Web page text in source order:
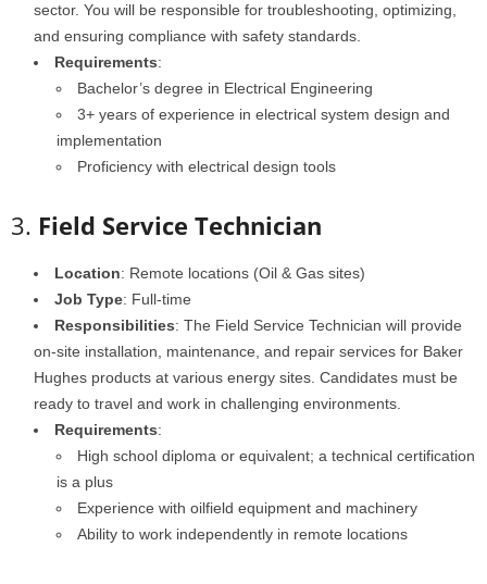
sector. You will be responsible for troubleshooting, optimizing,
and ensuring compliance with safety standards.
Requirements:
Bachelor’s degree in Electrical Engineering
3+ years of experience in electrical system design and
implementation
Proficiency with electrical design tools
3. Field Service Technician
Location: Remote locations (Oil & Gas sites)
Job Type: Full-time
Responsibilities: The Field Service Technician will provide
on-site installation, maintenance, and repair services for Baker
Hughes products at various energy sites. Candidates must be
ready to travel and work in challenging environments.
Requirements:
High school diploma or equivalent; a technical certification
is a plus
Experience with oilfield equipment and machinery
Ability to work independently in remote locations